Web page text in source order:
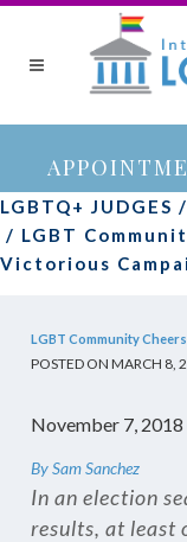
LGBTQ+ JUDGES /
/ LGBT
Victorious
LGBT Community
POSTED ON MARCH 8,
November 7,
By Sam Sanchez
In an election
results, at least